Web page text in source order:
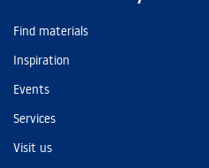
Find materials
Inspiration
Events
Services
Visit us